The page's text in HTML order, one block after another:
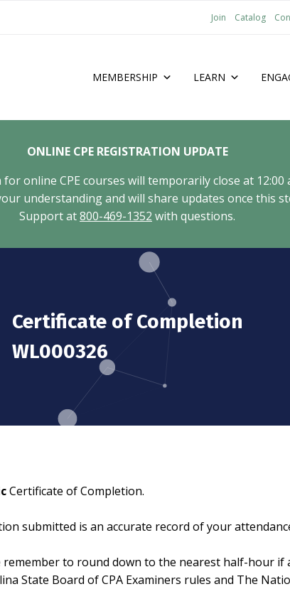
Join Catalog
MEMBERSHIP LEARN
ONLINE CPE REGISTRATION UPDATE
online CPE courses will temporarily close at
understanding and will share updates once this
Support at800-469-1352 with questions.
Certificate of Completion
WL000326
Certificate of Completion.
submitted is an accurate record of your
to round down to the nearest half-hour if
State Board of CPA Examiners rules and The